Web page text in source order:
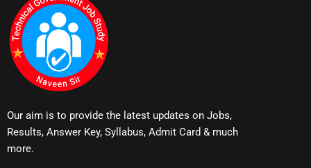
Our aim is to provide the latest updates on Jobs,
Results, Answer Key, Syllabus, Admit Card & much
more.